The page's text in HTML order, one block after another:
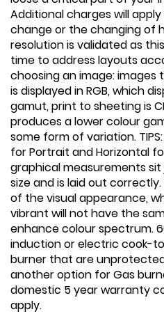
Additional charges will
change or the changing of
resolution is validated as
time to address layouts
choosing an image:
is displayed in RGB, which
gamut, print to sheeting is
produces a lower colour
some form of variation.
for Portrait and Horizontal
graphical measurements
size and is laid out
of the visual appearance,
vibrant will not have the
enhance colour spectrum.
induction or electric cook-
burner that are
another option for Gas
domestic 5 year warranty
apply.